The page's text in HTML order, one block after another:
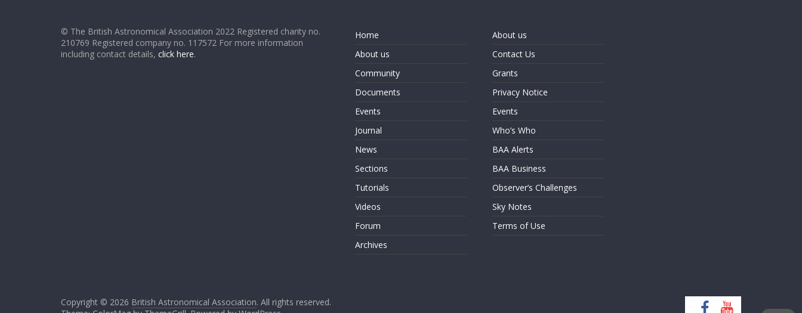
© The British Astronomical Association 2022 Registered charity no.
210769 Registered company no. 117572 For more information
including contact details, click here.
Home
About us
Community
Documents
Events
Journal
News
Sections
Tutorials
Videos
Forum
Archives
About us
Contact Us
Grants
Privacy Notice
Events
Who’s Who
BAA Alerts
BAA Business
Observer’s Challenges
Sky Notes
Terms of Use
Copyright © 2026 British Astronomical Association. All rights reserved.